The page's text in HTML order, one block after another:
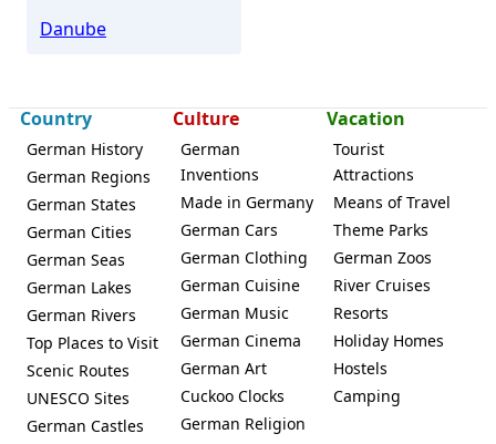
Danube
Country
German History
German Regions
German States
German Cities
German Seas
German Lakes
German Rivers
Top Places to Visit
Scenic Routes
UNESCO Sites
German Castles
Culture
German
Inventions
Made in Germany
German Cars
German Clothing
German Cuisine
German Music
German Cinema
German Art
Cuckoo Clocks
German Religion
Vacation
Tourist
Attractions
Means of Travel
Theme Parks
German Zoos
River Cruises
Resorts
Holiday Homes
Hostels
Camping